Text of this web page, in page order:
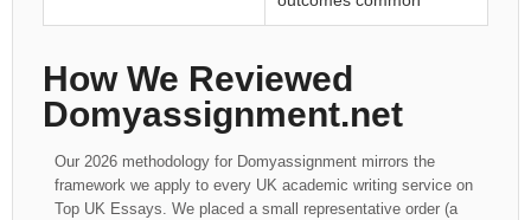
How We Reviewed
Domyassignment.net
Our 2026 methodology for Domyassignment mirrors the
framework we apply to every UK academic writing service on
Top UK Essays. We placed a small representative order (a